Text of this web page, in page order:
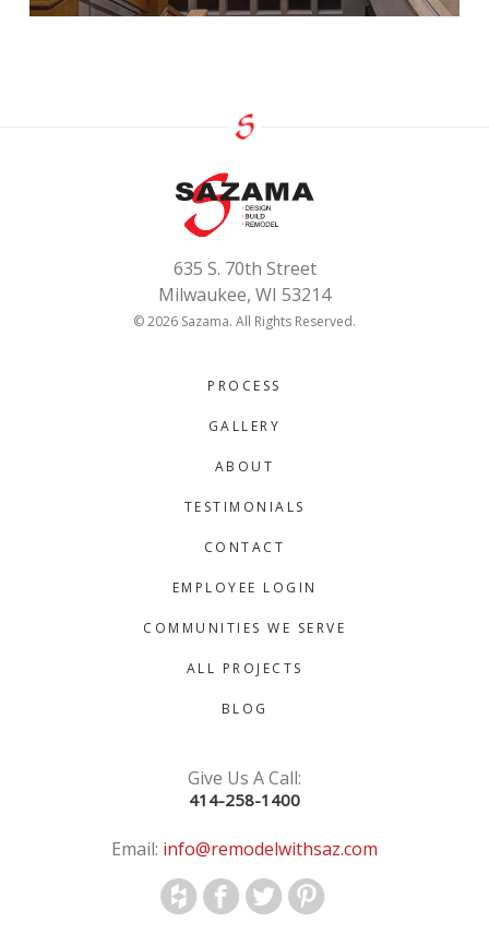
635 S. 70th Street
Milwaukee, WI 53214
© 2026 Sazama. All Rights Reserved.
PROCESS
GALLERY
ABOUT
TESTIMONIALS
CONTACT
EMPLOYEE LOGIN
COMMUNITIES WE SERVE
ALL PROJECTS
BLOG
Give Us A Call:
414-258-1400
Email: info@remodelwithsaz.com